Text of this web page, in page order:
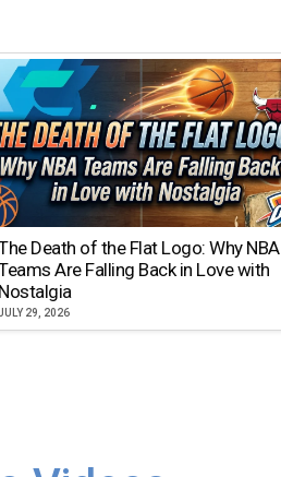
Death of the Flat Logo: Why NBA
Are Falling Back in Love with
Nostalgia
29, 2026